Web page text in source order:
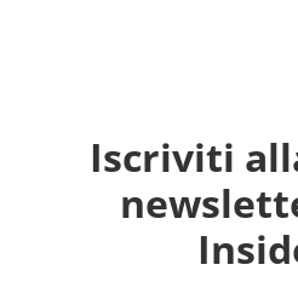
Iscriviti